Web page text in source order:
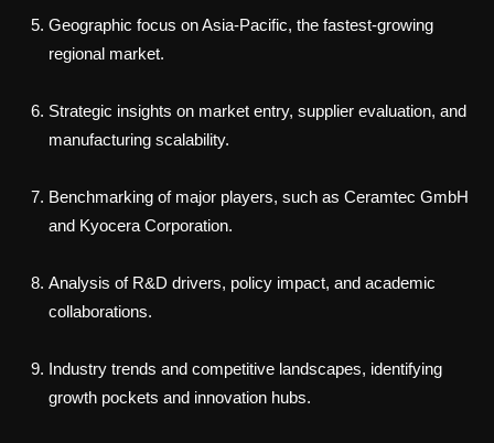
Geographic focus on Asia-Pacific, the fastest-growing
regional market.
Strategic insights on market entry, supplier evaluation, and
manufacturing scalability.
Benchmarking of major players, such as Ceramtec GmbH
and Kyocera Corporation.
Analysis of R&D drivers, policy impact, and academic
collaborations.
Industry trends and competitive landscapes, identifying
growth pockets and innovation hubs.